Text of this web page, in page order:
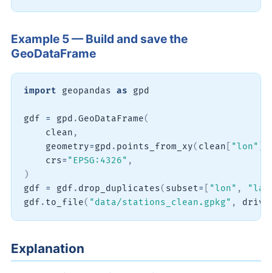
Example 5 — Build and save the
GeoDataFrame
import geopandas as gpd
gdf = gpd .GeoDataFrame(
    clean
,
    geometry
=gpd . points_from_xy( clean "lon"
    crs
= "EPSG:4326" ,
)
gdf = gdf . drop_duplicates( subset= "lon" ,
gdf . to_file( "data/stations_clean.gpkg" ,
Explanation